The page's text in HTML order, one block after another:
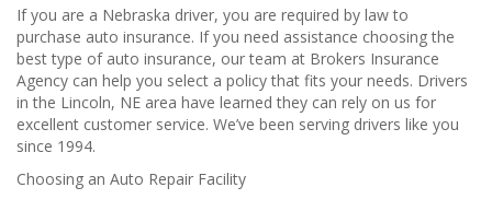
If you are a Nebraska driver, you are required by law to
purchase auto insurance. If you need assistance choosing the
best type of auto insurance, our team at Brokers Insurance
Agency can help you select a policy that fits your needs. Drivers
in the Lincoln, NE area have learned they can rely on us for
excellent customer service. We’ve been serving drivers like you
since 1994.
Choosing an Auto Repair Facility